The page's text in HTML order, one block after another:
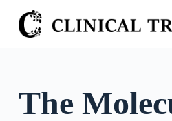
S
k
The